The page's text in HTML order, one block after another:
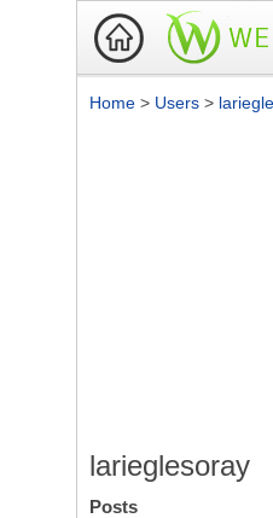
Home > Users >
larieglesoray
Posts